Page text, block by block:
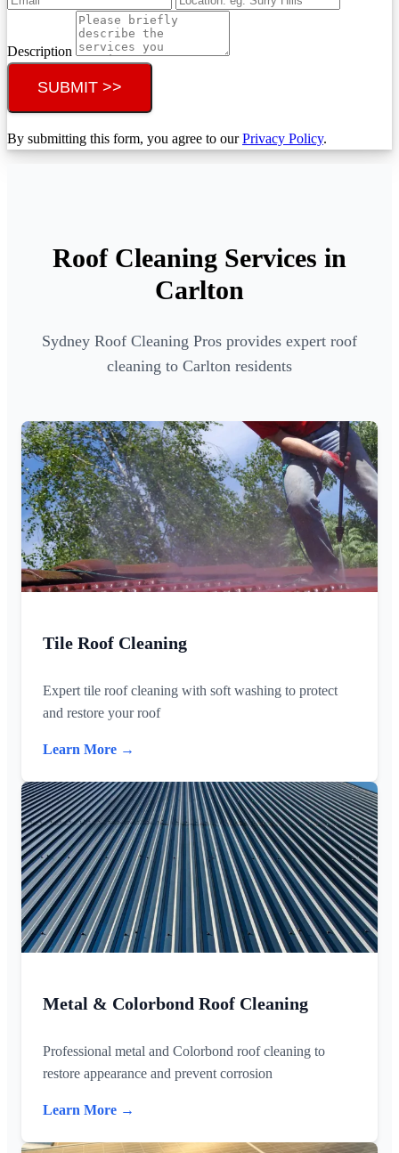
Description
SUBMIT >>
By submitting this form, you agree to ourPrivacy Policy.
Roof Cleaning Services in
Carlton
Sydney Roof Cleaning Pros provides expert roof
cleaning to Carlton residents
Tile Roof Cleaning
Expert tile roof cleaning with soft washing to protect
and restore your roof
Learn More →
Metal & Colorbond Roof Cleaning
Professional metal and Colorbond roof cleaning to
restore appearance and prevent corrosion
Learn More →